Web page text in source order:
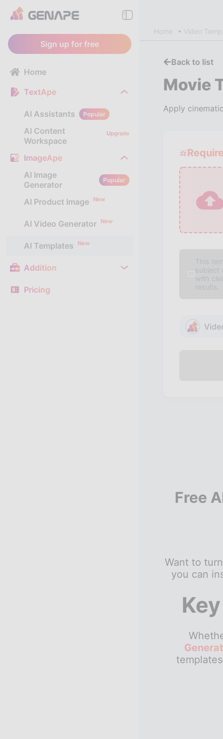
Sign up for free
Home
TextApe
AI Assistants Popular
AI Content
Workspace
Upgrade
ImageApe
AI Image
Generator
Popular
AI Product Image New
AI Video Generator New
AI Templates New
Addition
Pricing
Home Video
Back to list
Movie
Apply
This
subject
with
results.
Free
Want to
you can